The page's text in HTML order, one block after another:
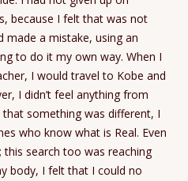
because I felt that was not
made a mistake, using an
to do it my own way. When I
I would travel to Kobe and
I didn’t feel anything from
something was different, I
who know what is Real. Even
search too was reaching
body, I felt that I could no